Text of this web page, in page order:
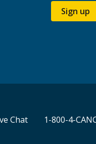
Sign up
Chat 1-800-4-